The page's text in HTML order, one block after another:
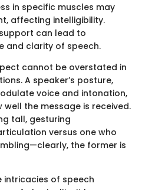
in specific muscles may
affecting intelligibility.
can lead to
and clarity of speech.
cannot be overstated in
A speaker’s posture,
voice and intonation,
the message is received.
tall, gesturing
versus one who
the former is
intricacies of speech